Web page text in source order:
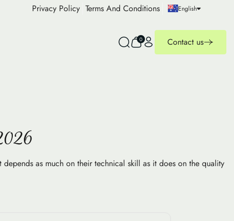
Privacy Policy Terms And Conditions English
0 Contact us
depends as much on their technical skill as it does on the quality